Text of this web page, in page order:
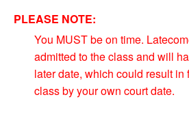
PLEASE NOTE:
You MUST be on time.
admitted to the class and will
later date, which could result in
class by your own court date.